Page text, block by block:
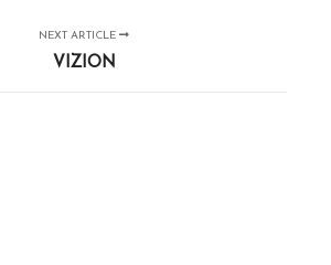
NEXT ARTICLE
VIZION